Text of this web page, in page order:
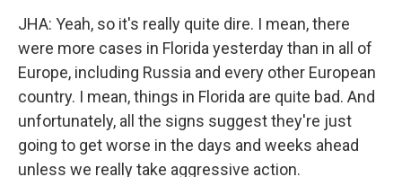
JHA: Yeah, so it's really quite dire. I mean, there
were more cases in Florida yesterday than in all of
Europe, including Russia and every other European
country. I mean, things in Florida are quite bad. And
unfortunately, all the signs suggest they're just
going to get worse in the days and weeks ahead
unless we really take aggressive action.